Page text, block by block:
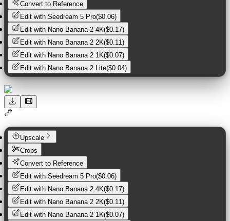
Convert to Reference
Edit with Seedream 5 Pro($0.06)
Edit with Nano Banana 2 4K($0.17)
Edit with Nano Banana 2 2K($0.11)
Edit with Nano Banana 2 1K($0.07)
Edit with Nano Banana 2 Lite($0.04)
Upscale
Crops
Convert to Reference
Edit with Seedream 5 Pro($0.06)
Edit with Nano Banana 2 4K($0.17)
Edit with Nano Banana 2 2K($0.11)
Edit with Nano Banana 2 1K($0.07)